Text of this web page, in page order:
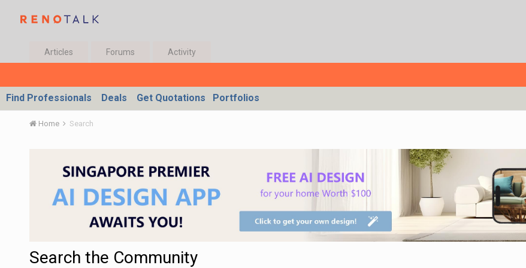
Articles Forums Activity
Find Professionals Deals Get Quotations Portfolios
Home Search
Search the Community